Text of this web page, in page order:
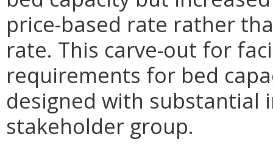
price-based rate rather
rate. This carve-out for
requirements for bed
designed with substantial
stakeholder group.